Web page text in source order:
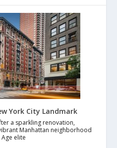
York City Landmark
a sparkling renovation,
Manhattan neighborhood
elite